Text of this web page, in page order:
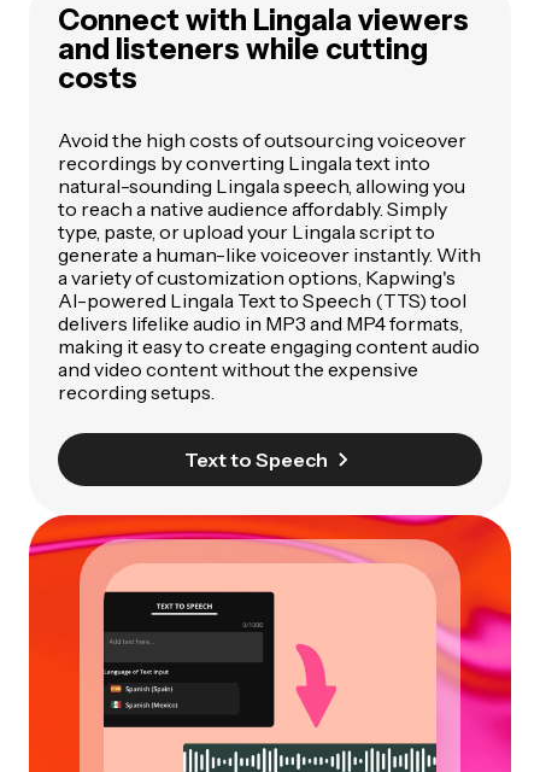
Connect with Lingala viewers
and listeners while cutting
costs
Avoid the high costs of outsourcing voiceover
recordings by converting Lingala text into
natural-sounding Lingala speech, allowing you
to reach a native audience affordably. Simply
type, paste, or upload your Lingala script to
generate a human-like voiceover instantly. With
a variety of customization options, Kapwing's
AI-powered Lingala Text to Speech (TTS) tool
delivers lifelike audio in MP3 and MP4 formats,
making it easy to create engaging content audio
and video content without the expensive
recording setups.
Text to Speech